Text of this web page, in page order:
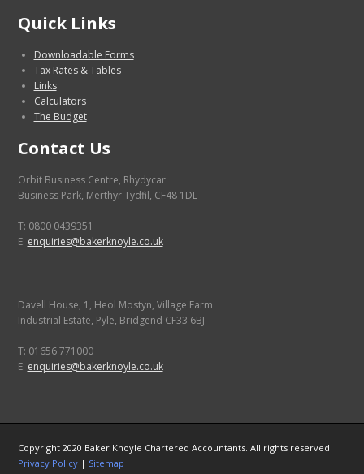
Quick Links
Downloadable Forms
Tax Rates & Tables
Links
Calculators
The Budget
Contact Us
Orbit Business Centre, Rhydycar
Business Park, Merthyr Tydfil, CF48 1DL
T: 0800 0439351
E: enquiries@bakerknoyle.co.uk
Davell House, 1, Heol Mostyn, Village Farm
Industrial Estate, Pyle, Bridgend CF33 6BJ
T: 01656 771000
E: enquiries@bakerknoyle.co.uk
Copyright 2020 Baker Knoyle Chartered Accountants. All rights reserved
Privacy Policy| Sitemap